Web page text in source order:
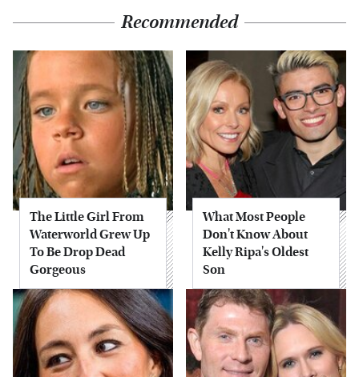
Recommended
The Little Girl From
Waterworld Grew Up
To Be Drop Dead
Gorgeous
What Most People
Don't Know About
Kelly Ripa's Oldest
Son